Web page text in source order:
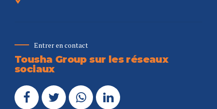
Entrer en contact
Tousha Group sur les réseaux
sociaux